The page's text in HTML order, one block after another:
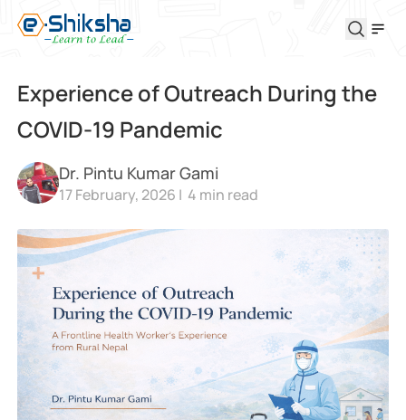
Experience of Outreach During the
COVID-19 Pandemic
Dr. Pintu Kumar Gami
17 February, 2026 | 4 min read